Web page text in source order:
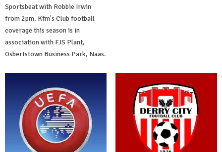
Sportsbeat with Robbie Irwin
from 2pm. Kfm's Club football
coverage this season is in
association with FJS Plant,
Osbertstown Business Park, Naas.